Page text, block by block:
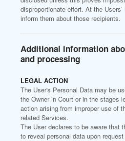
disproportionate effort. At the
inform them about those recipients.
Additional information
and processing
LEGAL ACTION
The User's Personal Data may be
the Owner in Court or in the stages
action arising from improper use of
related Services.
The User declares to be aware that
to reveal personal data upon